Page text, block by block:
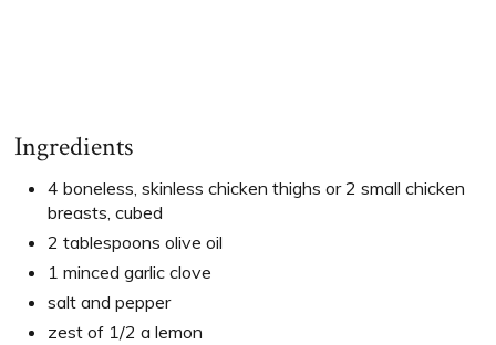
Ingredients
4 boneless, skinless chicken thighs or 2 small chicken
breasts, cubed
2 tablespoons olive oil
1 minced garlic clove
salt and pepper
zest of 1/2 a lemon